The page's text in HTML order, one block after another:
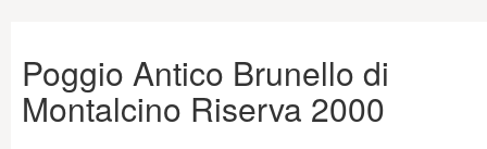
Poggio Antico Brunello di
Montalcino Riserva 2000